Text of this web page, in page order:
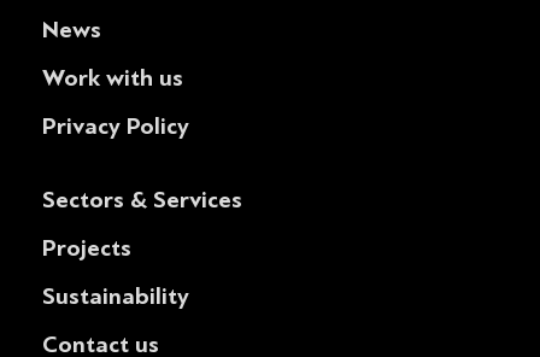
News
Work with us
Privacy Policy
Sectors & Services
Projects
Sustainability
Contact us